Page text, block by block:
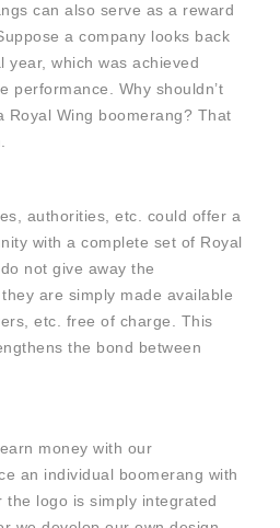
can also serve as a reward
a company looks back
year, which was achieved
performance. Why shouldn’t
Royal Wing boomerang? That
authorities, etc. could offer a
with a complete set of Royal
not give away the
are simply made available
etc. free of charge. This
the bond between
money with our
an individual boomerang with
logo is simply integrated